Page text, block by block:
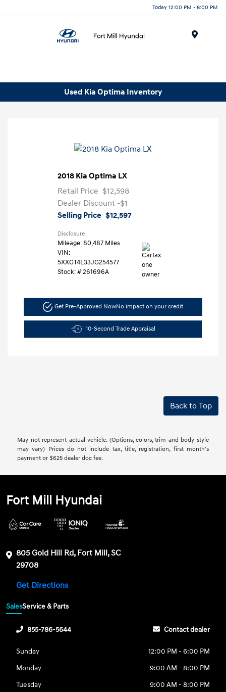
Today 12:00 PM - 6:00 PM
Used Kia Optima Inventory
2018 Kia Optima LX
Retail Price $12,598
Dealer Discount -$1
Selling Price $12,597
Disclosure
Mileage: 80,487 Miles
VIN:
5XXGT4L33JG254577
Stock: # 261696A
Get Pre-Approved NowNo impact on your credit
10-Second Trade Appraisal
Back to Top
May not represent actual vehicle. (Options, colors, trim and body style
may vary) Prices do not include tax, title, registration, first month's
payment or $625 dealer doc fee.
Fort Mill Hyundai
805 Gold Hill Rd, Fort Mill, SC
29708
Get Directions
SalesService & Parts
855-786-5644 Contact dealer
Sunday
12:00 PM - 6:00 PM
Monday
9:00 AM - 8:00 PM
Tuesday
9:00 AM - 8:00 PM